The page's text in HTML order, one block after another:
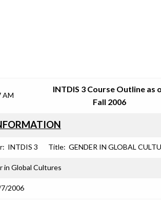
AM
INTDIS 3 Course Outline as
Fall 2006
INTDIS 3 Title: GENDER IN GLOBAL
in Global Cultures
2006